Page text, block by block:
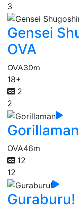
3
Gensei
OVA
OVA30m
18+
2
2
Gorillaman
OVA46m
12
12
Guraburu!